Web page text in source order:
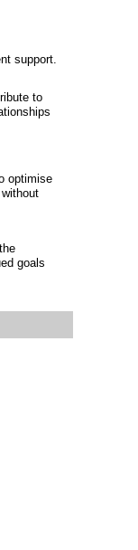
support.
to
optimise
goals